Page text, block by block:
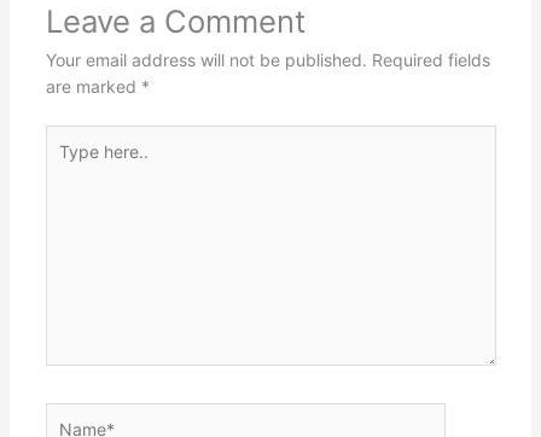
Leave a Comment
Your email address will not be published. Required fields
are marked *
here..